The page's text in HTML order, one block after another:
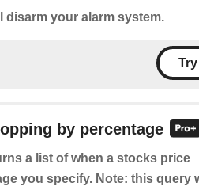
disarm your alarm system.
by percentage
a list of when a stocks price
you specify. Note: this query